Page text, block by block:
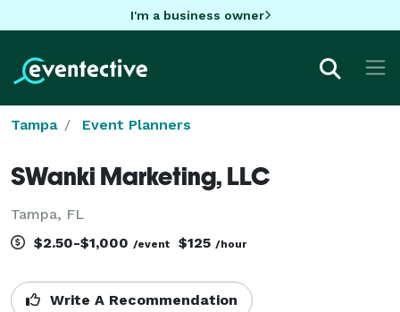
I'm a business owner
Tampa Event Planners
SWanki Marketing, LLC
Tampa, FL
$2.50-$1,000 /event $125 /hour
Write A Recommendation